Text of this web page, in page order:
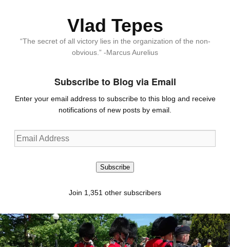
Vlad Tepes
“The secret of all victory lies in the organization of the non-
obvious.” -Marcus Aurelius
Subscribe to Blog via Email
Enter your email address to subscribe to this blog and receive
notifications of new posts by email.
Email
Address
Subscribe
Join 1,351 other subscribers